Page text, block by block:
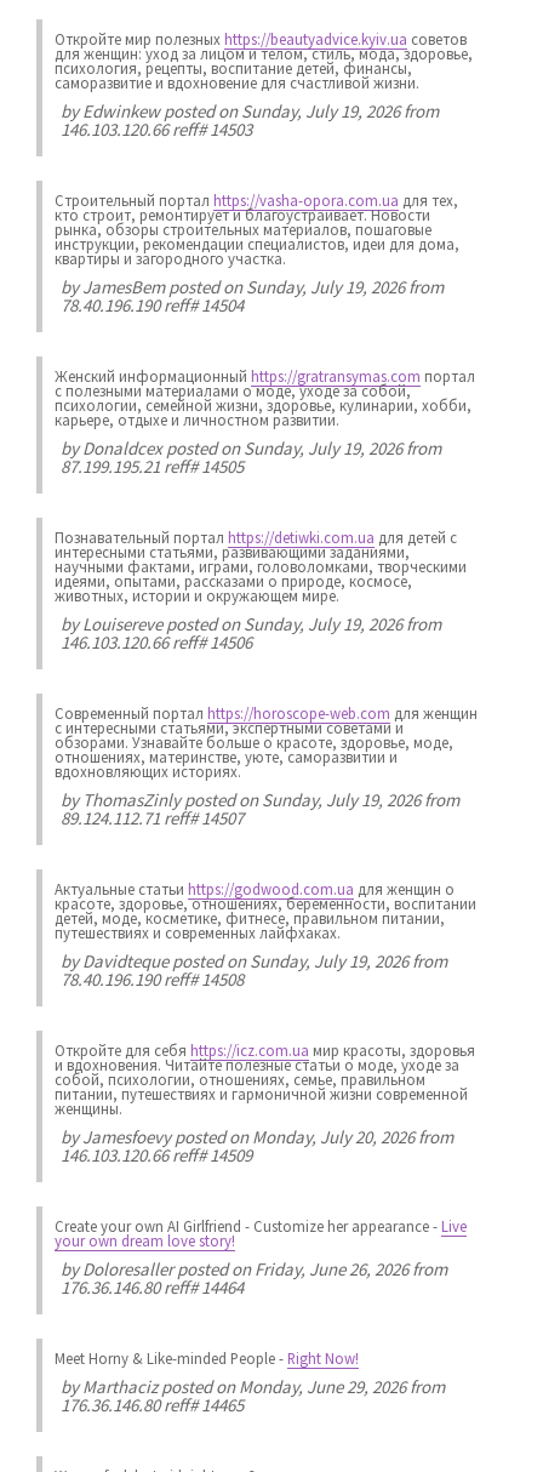
Откройте мир полезных https://beautyadvice.kyiv.ua советов
для женщин: уход за лицом и телом, стиль, мода, здоровье,
психология, рецепты, воспитание детей, финансы,
саморазвитие и вдохновение для счастливой жизни.
byEdwinkewposted on Sunday, July 19, 2026 from
146.103.120.66 reff# 14503
Строительный портал https://vasha-opora.com.ua для тех,
кто строит, ремонтирует и благоустраивает. Новости
рынка, обзоры строительных материалов, пошаговые
инструкции, рекомендации специалистов, идеи для дома,
квартиры и загородного участка.
byJamesBemposted on Sunday, July 19, 2026 from
78.40.196.190 reff# 14504
Женский информационный https://gratransymas.com портал
с полезными материалами о моде, уходе за собой,
психологии, семейной жизни, здоровье, кулинарии, хобби,
карьере, отдыхе и личностном развитии.
byDonaldcexposted on Sunday, July 19, 2026 from
87.199.195.21 reff# 14505
Познавательный портал https://detiwki.com.ua для детей с
интересными статьями, развивающими заданиями,
научными фактами, играми, головоломками, творческими
идеями, опытами, рассказами о природе, космосе,
животных, истории и окружающем мире.
byLouisereveposted on Sunday, July 19, 2026 from
146.103.120.66 reff# 14506
Современный портал https://horoscope-web.com для женщин
с интересными статьями, экспертными советами и
обзорами. Узнавайте больше о красоте, здоровье, моде,
отношениях, материнстве, уюте, саморазвитии и
вдохновляющих историях.
byThomasZinlyposted on Sunday, July 19, 2026 from
89.124.112.71 reff# 14507
Актуальные статьи https://godwood.com.ua для женщин о
красоте, здоровье, отношениях, беременности, воспитании
детей, моде, косметике, фитнесе, правильном питании,
путешествиях и современных лайфхаках.
byDavidtequeposted on Sunday, July 19, 2026 from
78.40.196.190 reff# 14508
Откройте для себя https://icz.com.ua мир красоты, здоровья
и вдохновения. Читайте полезные статьи о моде, уходе за
собой, психологии, отношениях, семье, правильном
питании, путешествиях и гармоничной жизни современной
женщины.
byJamesfoevyposted on Monday, July 20, 2026 from
146.103.120.66 reff# 14509
Create your own AI Girlfriend - Customize her appearance-Live
your own dream love story!
byDoloresallerposted on Friday, June 26, 2026 from
176.36.146.80 reff# 14464
Meet Horny & Like-minded People-Right Now!
byMarthacizposted on Monday, June 29, 2026 from
176.36.146.80 reff# 14465